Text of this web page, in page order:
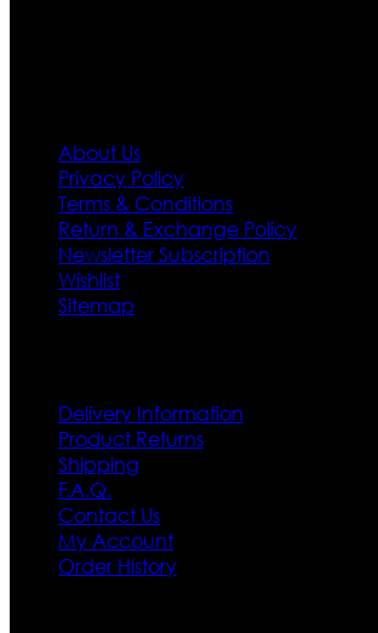
About Us
Privacy Policy
Terms & Conditions
Return & Exchange Policy
Newsletter Subscription
Wishlist
Sitemap
Delivery Information
Product Returns
Shipping
F.A.Q.
Contact Us
My Account
Order History